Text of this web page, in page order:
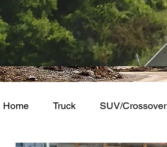
Home Truck SUV/Crossover